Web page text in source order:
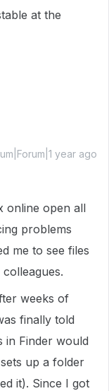
at the
year ago
online open all
problems
me to see files
weeks of
finally told
in Finder would
up a folder
it). Since I got